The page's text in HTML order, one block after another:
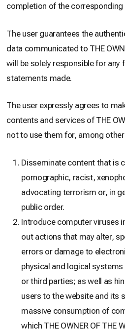
completion of the corresponding
The user guarantees the
data communicated to THE
will be solely responsible for any
statements made.
The user expressly agrees to
contents and services of THE
not to use them for, among
Disseminate content that is
pornographic, racist,
advocating terrorism or, in
public order.
Introduce computer viruses
out actions that may alter,
errors or damage to
physical and logical systems
or third parties; as well as
users to the website and its
massive consumption of
which THE OWNER OF THE